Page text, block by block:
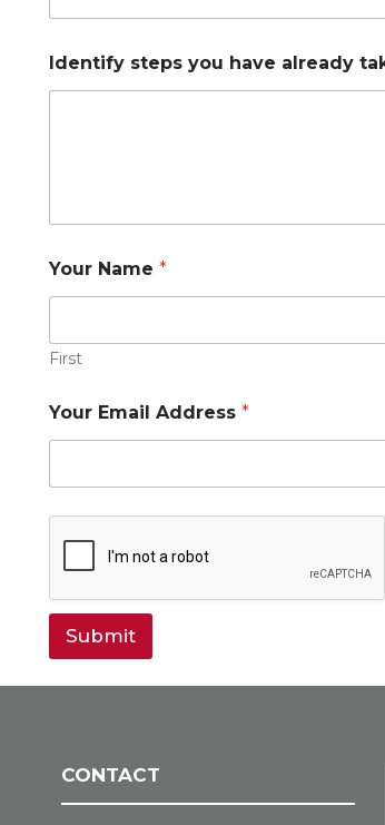
e
n
t
Identify steps you have already
Your Name *
First
Your Email Address *
Submit
CONTACT